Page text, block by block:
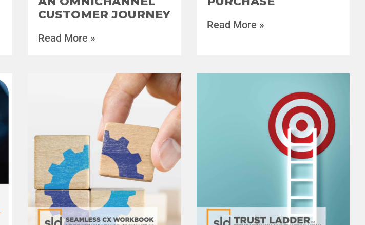
CUSTOMER JOURNEY
Read More »
Read More »